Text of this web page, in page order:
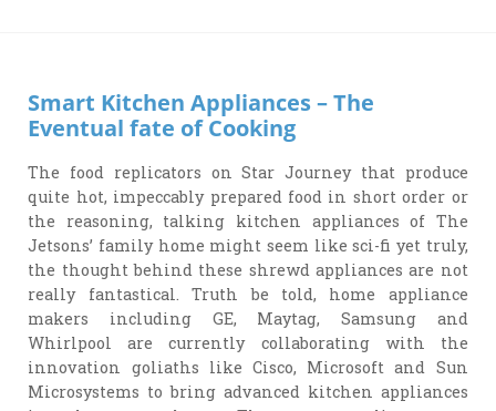
Smart Kitchen Appliances – The
Eventual fate of Cooking
The food replicators on Star Journey that produce
quite hot, impeccably prepared food in short order or
the reasoning, talking kitchen appliances of The
Jetsons’ family home might seem like sci-fi yet truly,
the thought behind these shrewd appliances are not
really fantastical. Truth be told, home appliance
makers including GE, Maytag, Samsung and
Whirlpool are currently collaborating with the
innovation goliaths like Cisco, Microsoft and Sun
Microsystems to bring advanced kitchen appliances